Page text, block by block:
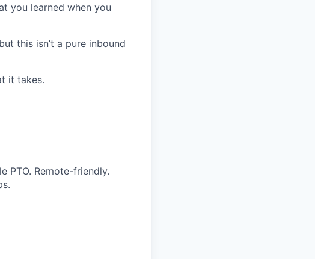
you learned when you
this isn’t a pure inbound
it takes.
PTO. Remote-friendly.